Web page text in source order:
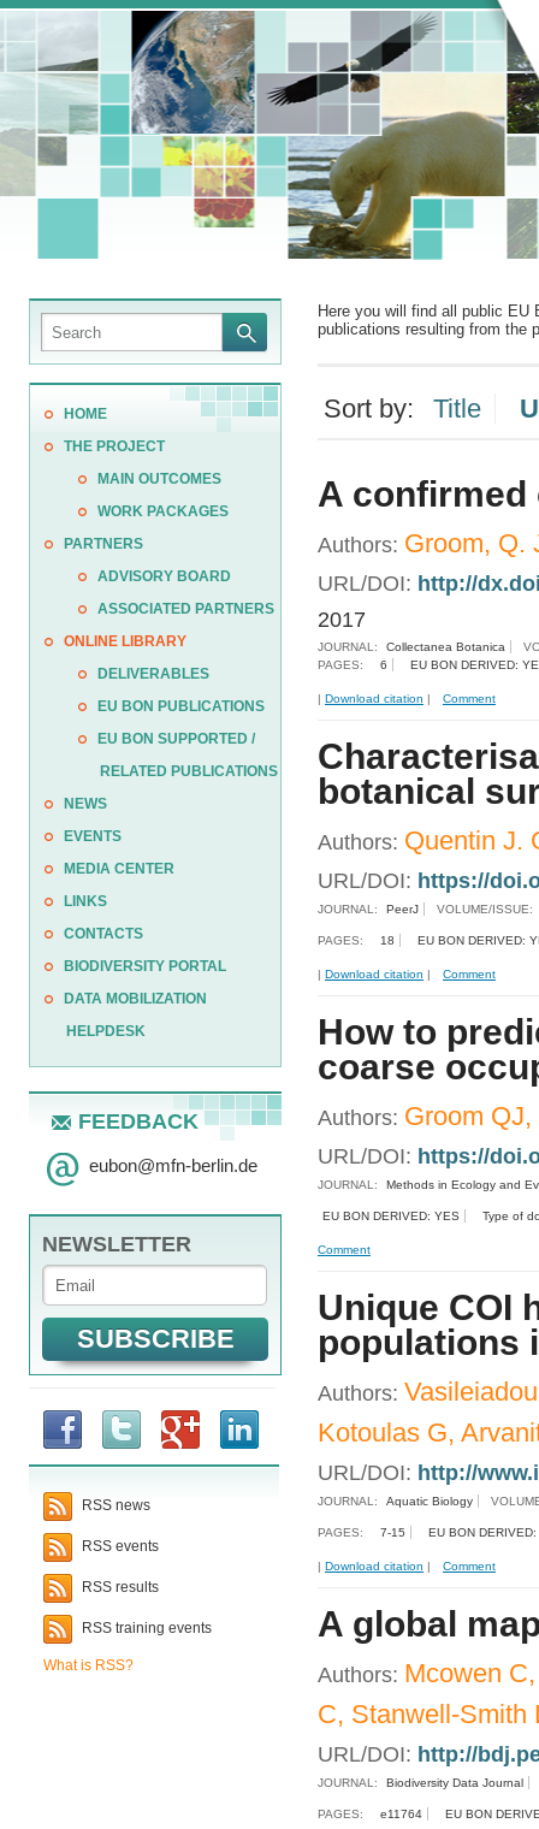
HOME
THE PROJECT
MAIN OUTCOMES
WORK PACKAGES
PARTNERS
ADVISORY BOARD
ASSOCIATED PARTNERS
ONLINE LIBRARY
DELIVERABLES
EU BON PUBLICATIONS
EU BON SUPPORTED /
RELATED PUBLICATIONS
NEWS
EVENTS
MEDIA CENTER
LINKS
CONTACTS
BIODIVERSITY PORTAL
DATA MOBILIZATION
HELPDESK
FEEDBACK
eubon@mfn-berlin.de
NEWSLETTER
RSS news
RSS events
RSS results
RSS training events
What is RSS?
Here you will find all public
publications resulting from the
Sort by: Title
A confirmed
Authors: Groom, Q.
URL/DOI: http://
2017
JOURNAL: Collectanea Botanica
PAGES:
6 EU BON DERIVED:
| Download citation | Comment
botanical
Authors: Quentin J.
URL/DOI: https://
JOURNAL: PeerJ VOLUME/ISSUE:
PAGES: 18 EU BON DERIVED:
| Download citation | Comment
How to
coarse
Authors: Groom
URL/DOI: https://
JOURNAL: Methods in Ecology and
EU BON DERIVED: YES Type of
Comment
Unique COI
populations
Authors:
Kotoulas G,
URL/DOI: http://
JOURNAL: Aquatic Biology
PAGES: 7-15 EU BON
| Download citation | Comment
A global
Authors: Mcowen
C, Stanwell-Smith
URL/DOI: http://
JOURNAL: Biodiversity Data Journal
PAGES: e11764 EU BON